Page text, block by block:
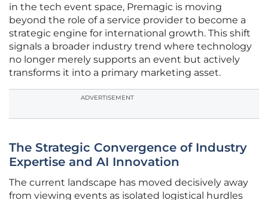
in the tech event space, Premagic is moving
beyond the role of a service provider to become a
strategic engine for international growth. This shift
signals a broader industry trend where technology
no longer merely supports an event but actively
transforms it into a primary marketing asset.
ADVERTISEMENT
The Strategic Convergence of Industry
Expertise and AI Innovation
The current landscape has moved decisively away
from viewing events as isolated logistical hurdles